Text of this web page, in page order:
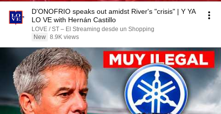
D'ONOFRIO speaks out amidst River's "crisis" | Y YA
LO VE with Hernán Castillo
LOVE / ST – El Streaming desde un Shopping
New 8.9K views